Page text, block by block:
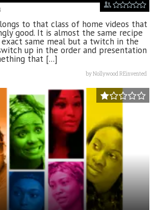
to that class of home videos that
good. It is almost the same recipe
same meal but a twitch in the
up in the order and presentation
that [...]
byNollywood REinvented